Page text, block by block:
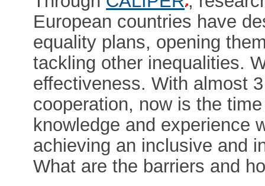
European countries have
equality plans, opening
tackling other inequalities.
effectiveness. With almost
cooperation, now is the
knowledge and experience
achieving an inclusive and
What are the barriers and